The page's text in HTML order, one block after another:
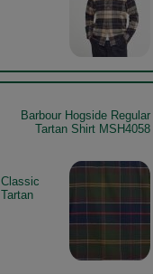
Barbour Hogside Regular
Tartan Shirt MSH4058
Classic
Tartan